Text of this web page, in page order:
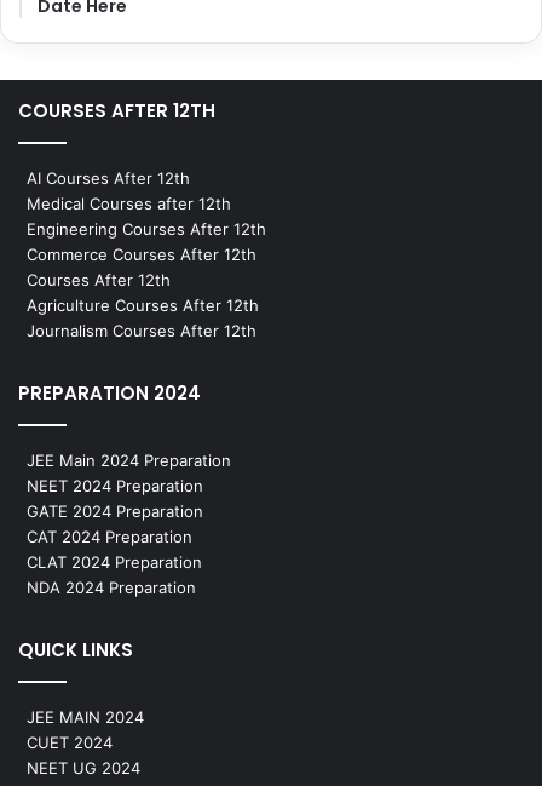
Date Here
COURSES AFTER 12TH
AI Courses After 12th
Medical Courses after 12th
Engineering Courses After 12th
Commerce Courses After 12th
Courses After 12th
Agriculture Courses After 12th
Journalism Courses After 12th
PREPARATION 2024
JEE Main 2024 Preparation
NEET 2024 Preparation
GATE 2024 Preparation
CAT 2024 Preparation
CLAT 2024 Preparation
NDA 2024 Preparation
QUICK LINKS
JEE MAIN 2024
CUET 2024
NEET UG 2024